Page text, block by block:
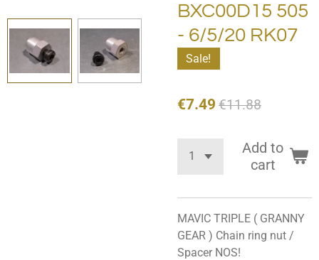
BXC00D15 505
- 6/5/20 RK07
Sale!
€7.49 €11.88
Add to
cart
MAVIC TRIPLE ( GRANNY
GEAR ) Chain ring nut /
Spacer NOS!